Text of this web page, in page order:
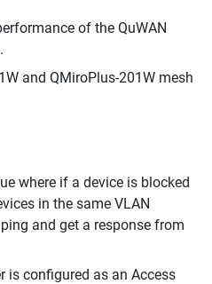
of the QuWAN
and QMiroPlus-201W mesh
where if a device is blocked
in the same VLAN
and get a response from
is configured as an Access